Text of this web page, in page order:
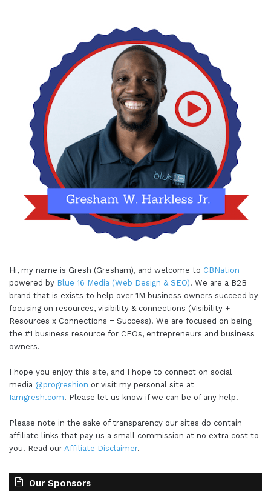
Hi, my name is Gresh (Gresham), and welcome to CBNation
powered by Blue 16 Media (Web Design & SEO). We are a B2B
brand that is exists to help over 1M business owners succeed by
focusing on resources, visibility & connections (Visibility +
Resources x Connections = Success). We are focused on being
the #1 business resource for CEOs, entrepreneurs and business
owners.
I hope you enjoy this site, and I hope to connect on social
media @progreshion or visit my personal site at
Iamgresh.com. Please let us know if we can be of any help!
Please note in the sake of transparency our sites do contain
affiliate links that pay us a small commission at no extra cost to
you. Read our Affiliate Disclaimer.
Our Sponsors